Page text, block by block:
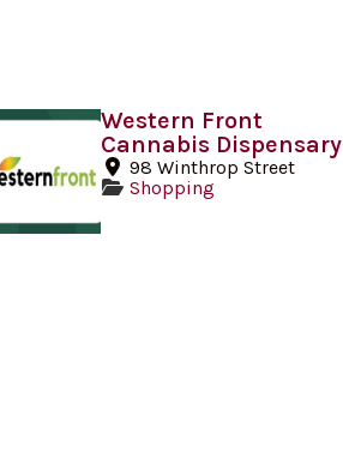
Western Front
Cannabis Dispensary
98 Winthrop Street
Shopping